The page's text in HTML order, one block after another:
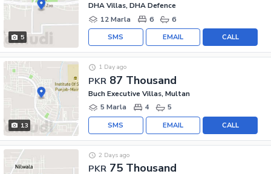
5
DHA Villas, DHA Defence
12 Marla
6 6
CALL
EMAIL
SMS
13
PKR 87 Thousand
1 Day ago
Buch Executive Villas, Multan
5 Marla
4 5
CALL
EMAIL
SMS
PKR 75 Thousand
2 Days ago